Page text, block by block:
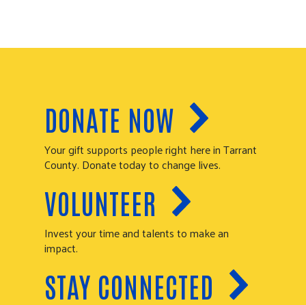
DONATE NOW
Your gift supports people right here in Tarrant
County. Donate today to change lives.
VOLUNTEER
Invest your time and talents to make an
impact.
STAY CONNECTED